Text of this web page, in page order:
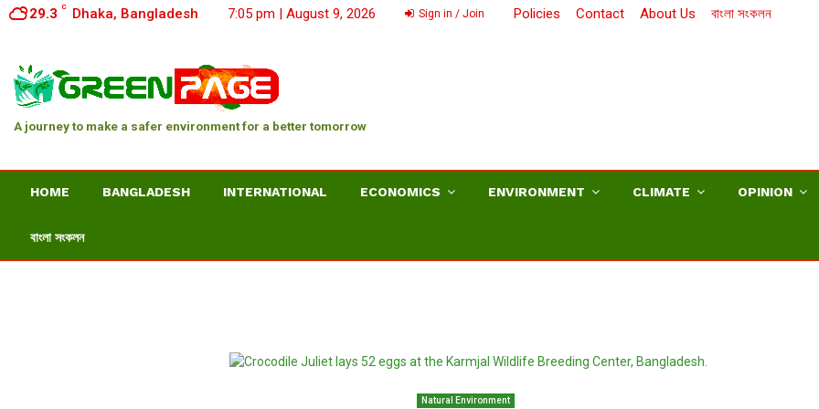
29.3 C Dhaka, Bangladesh 7:05 pm | August 9, 2026 Sign in / Join Policies Contact About Us বাংলা সংকলন
A journey to make a safer environment for a better tomorrow
HOME BANGLADESH INTERNATIONAL ECONOMICS ENVIRONMENT CLIMATE OPINION
বাংলা সংকলন
Natural Environment